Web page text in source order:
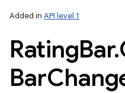
Added in API level 1
RatingBar.
Bar